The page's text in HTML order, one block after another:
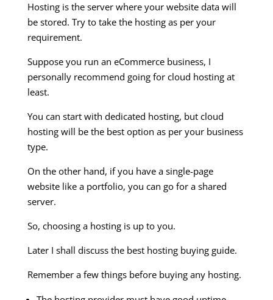
Hosting is the server where your website data will
be stored. Try to take the hosting as per your
requirement.
Suppose you run an eCommerce business, I
personally recommend going for cloud hosting at
least.
You can start with dedicated hosting, but cloud
hosting will be the best option as per your business
type.
On the other hand, if you have a single-page
website like a portfolio, you can go for a shared
server.
So, choosing a hosting is up to you.
Later I shall discuss the best hosting buying guide.
Remember a few things before buying any hosting.